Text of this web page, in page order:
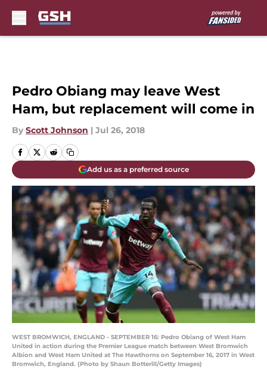
Pedro Obiang may leave West
Ham, but replacement will come in
By Scott Johnson | Jul 26, 2018
Add us as a preferred source
WEST BROMWICH, ENGLAND - SEPTEMBER 16: Pedro Obiang of West Ham
United in action during the Premier League match between West Bromwich
Albion and West Ham United at The Hawthorns on September 16, 2017 in West
Bromwich, England. (Photo by Shaun Botterill/Getty Images)